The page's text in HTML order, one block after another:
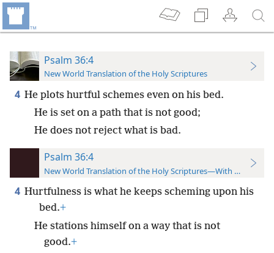
Psalm 36:4
New World Translation of the Holy Scriptures
4 He plots hurtful schemes even on his bed.
He is set on a path that is not good;
He does not reject what is bad.
Psalm 36:4
New World Translation of the Holy Scriptures—With References
4 Hurtfulness is what he keeps scheming upon his
bed.+
He stations himself on a way that is not
good.+